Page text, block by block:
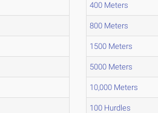
400 Meters
800 Meters
1500 Meters
5000 Meters
10,000 Meters
100 Hurdles